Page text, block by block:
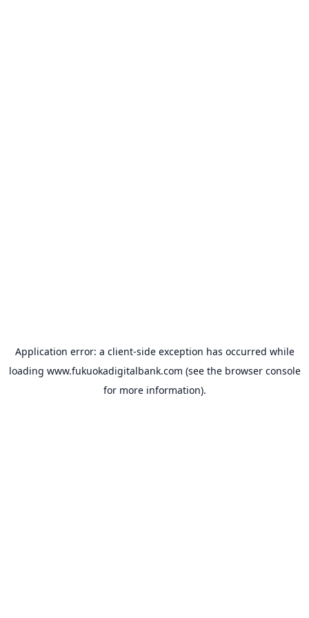
Application error: a client-side exception has occurred while
loading www.fukuokadigitalbank.com (see the browser console
for more information).